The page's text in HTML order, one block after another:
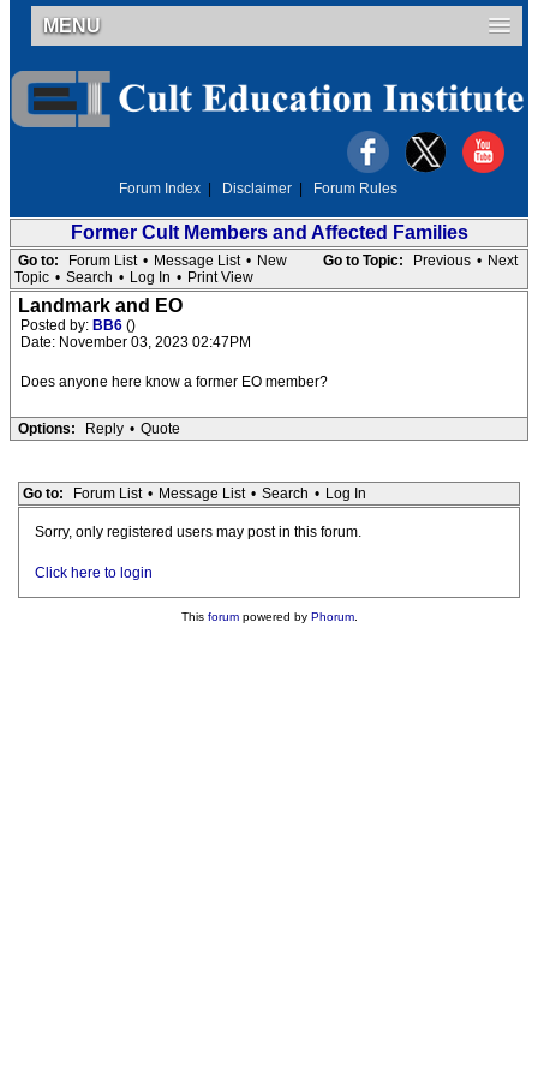
MENU
Forum Index Disclaimer Forum Rules
Former Cult Members and Affected Families
Go to Topic: Previous • Next
Go to: Forum List • Message List • New
Topic • Search • Log In • Print View
Landmark and EO
Posted by: BB6 ()
Date: November 03, 2023 02:47PM
Does anyone here know a former EO member?
Options: Reply • Quote
Go to: Forum List • Message List • Search • Log In
Sorry, only registered users may post in this forum.
Click here to login
This forumpowered by Phorum.